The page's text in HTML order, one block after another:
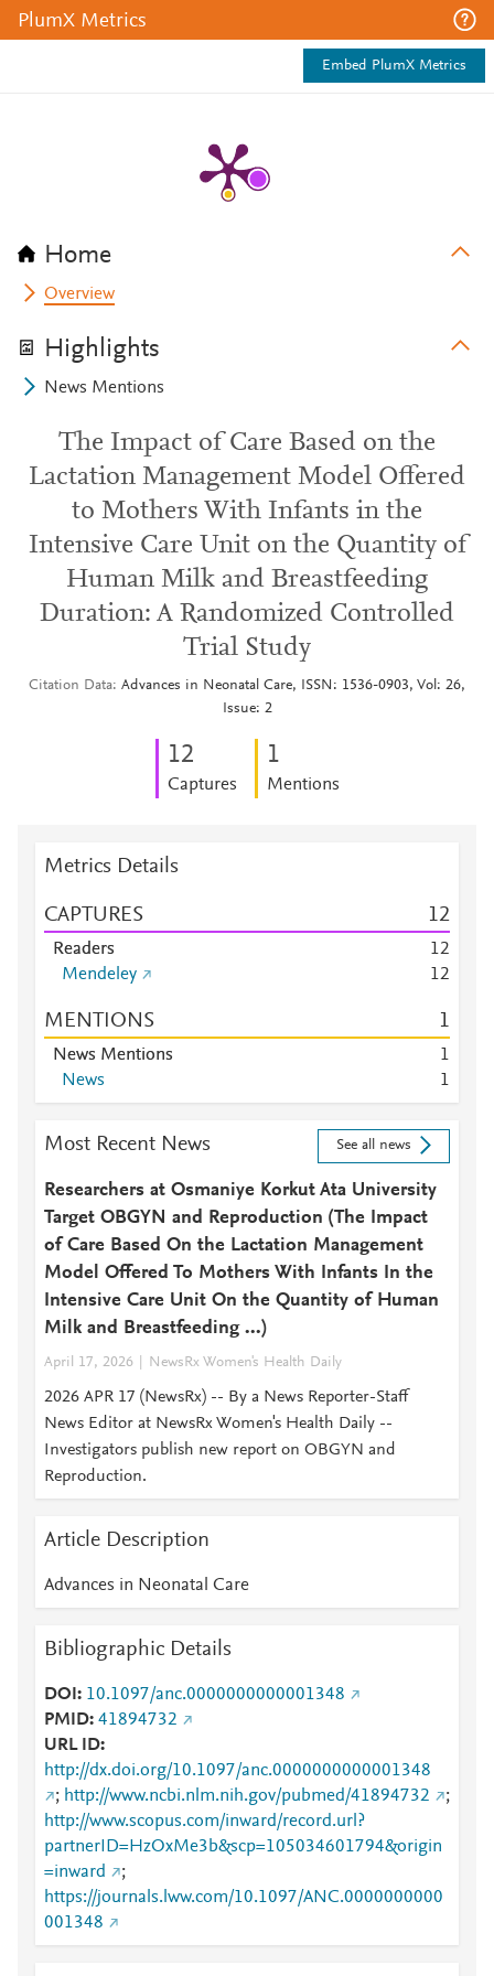
PlumX Metrics
Embed PlumX Metrics
Home
Overview
Highlights
News Mentions
The Impact of Care Based on the
Lactation Management Model Offered
to Mothers With Infants in the
Intensive Care Unit on the Quantity of
Human Milk and Breastfeeding
Duration: A Randomized Controlled
Trial Study
Citation Data Advances in Neonatal Care, ISSN: 1536-0903, Vol: 26,
Issue: 2
12
Captures
1
Mentions
Metrics Details
CAPTURES 12
Readers 12
Mendeley
12
MENTIONS 1
News Mentions
1
News
1
Most Recent News See all news
Researchers at Osmaniye Korkut Ata University
Target OBGYN and Reproduction (The Impact
of Care Based On the Lactation Management
Model Offered To Mothers With Infants In the
Intensive Care Unit On the Quantity of Human
Milk and Breastfeeding ...)
April 17, 2026 NewsRx Women's Health Daily
2026 APR 17 (NewsRx) -- By a News Reporter-Staff
News Editor at NewsRx Women's Health Daily --
Investigators publish new report on OBGYN and
Reproduction.
Article Description
Advances in Neonatal Care
Bibliographic Details
DOI
10.1097/anc.0000000000001348
PMID 41894732
URL ID
http://dx.doi.org/10.1097/anc.0000000000001348
; http://www.ncbi.nlm.nih.gov/pubmed/41894732
;
http://www.scopus.com/inward/record.url?
partnerID=HzOxMe3b&scp=105034601794&origin
=inward
;
https://journals.lww.com/10.1097/ANC.0000000000
001348